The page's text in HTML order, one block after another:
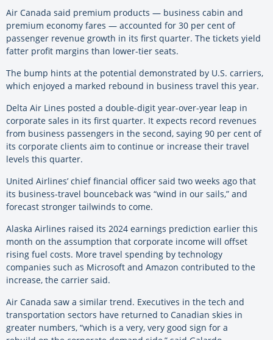
Air Canada said premium products — business cabin and
premium economy fares — accounted for 30 per cent of
passenger revenue growth in its first quarter. The tickets yield
fatter profit margins than lower-tier seats.
The bump hints at the potential demonstrated by U.S. carriers,
which enjoyed a marked rebound in business travel this year.
Delta Air Lines posted a double-digit year-over-year leap in
corporate sales in its first quarter. It expects record revenues
from business passengers in the second, saying 90 per cent of
its corporate clients aim to continue or increase their travel
levels this quarter.
United Airlines’ chief financial officer said two weeks ago that
its business-travel bounceback was “wind in our sails,” and
forecast stronger tailwinds to come.
Alaska Airlines raised its 2024 earnings prediction earlier this
month on the assumption that corporate income will offset
rising fuel costs. More travel spending by technology
companies such as Microsoft and Amazon contributed to the
increase, the carrier said.
Air Canada saw a similar trend. Executives in the tech and
transportation sectors have returned to Canadian skies in
greater numbers, “which is a very, very good sign for a